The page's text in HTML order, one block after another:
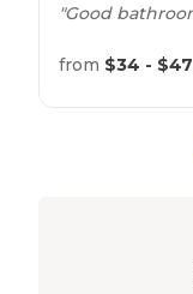
"Good
from $34 - $47